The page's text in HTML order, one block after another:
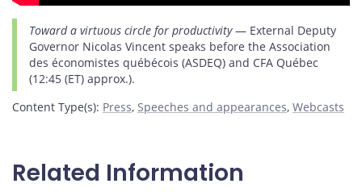
Toward a virtuous circle for productivity— External Deputy
Governor Nicolas Vincent speaks before the Association
des économistes québécois (ASDEQ) and CFA Québec
(12:45 (ET) approx.).
Content Type(s): Press, Speeches and appearances, Webcasts
Related Information